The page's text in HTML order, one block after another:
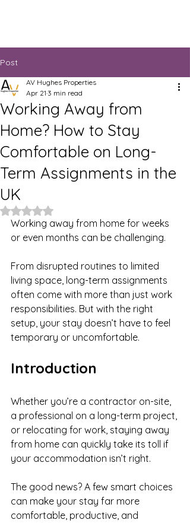
Post
Working Away from
Home? How to Stay
Comfortable on Long-
Term Assignments in the
UK
AV Hughes Properties
Apr 21 3 min read
Rated NaN out of 5 stars.
Working away from home for weeks
or even months can be challenging.
From disrupted routines to limited
living space, long-term assignments
often come with more than just work
responsibilities. But with the right
setup, your stay doesn’t have to feel
temporary or uncomfortable.
Introduction
Whether you’re a contractor on-site,
a professional on a long-term project,
or relocating for work, staying away
from home can quickly take its toll if
your accommodation isn’t right.
The good news? A few smart choices
can make your stay far more
comfortable, productive, and